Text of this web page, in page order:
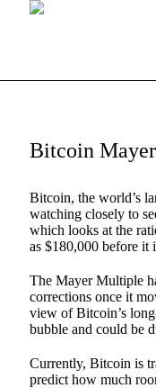
Bitcoin
Bitcoin, the world’s
watching closely to
which looks at the
as $180,000 before it
The Mayer Multiple
corrections once it
view of Bitcoin’s
bubble and could be
Currently, Bitcoin is
predict how much